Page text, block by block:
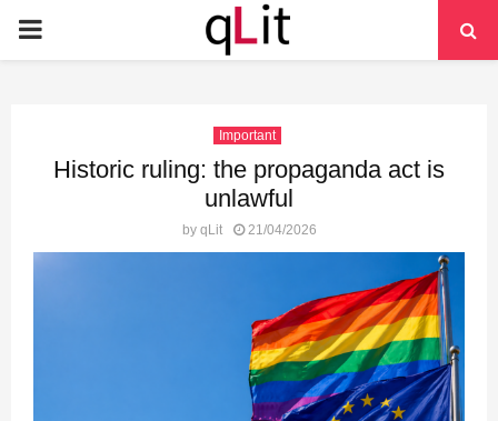
PRIMARY
Important
Historic ruling: the propaganda act is
unlawful
by qLit 21/04/2026